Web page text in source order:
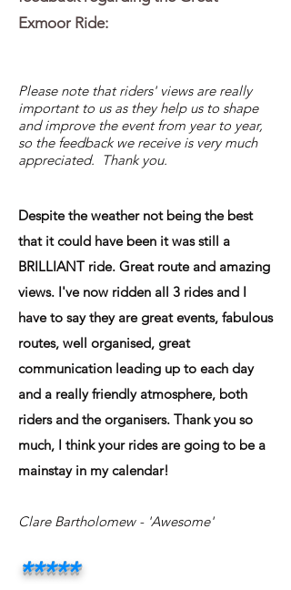
Exmoor Ride:
Please note that riders' views are really
important to us as they help us to shape
and improve the event from year to year,
so the feedback we receive is very much
appreciated. Thank you.
Despite the weather not being the best
that it could have been it was still a
BRILLIANT ride. Great route and amazing
views. I've now ridden all 3 rides and I
have to say they are great events, fabulous
routes, well organised, great
communication leading up to each day
and a really friendly atmosphere, both
riders and the organisers. Thank you so
much, I think your rides are going to be a
mainstay in my calendar!
Clare Bartholomew - 'Awesome'
*****